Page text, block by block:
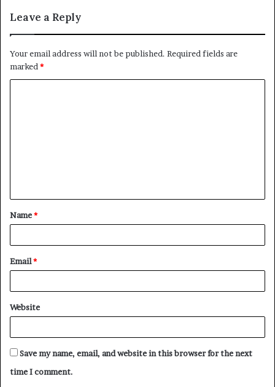
Leave a Reply
Your email address will not be published. Required fields are
marked*
t
*
Name*
Email*
Website
Save my name, email, and website in this browser for the next
time I comment.